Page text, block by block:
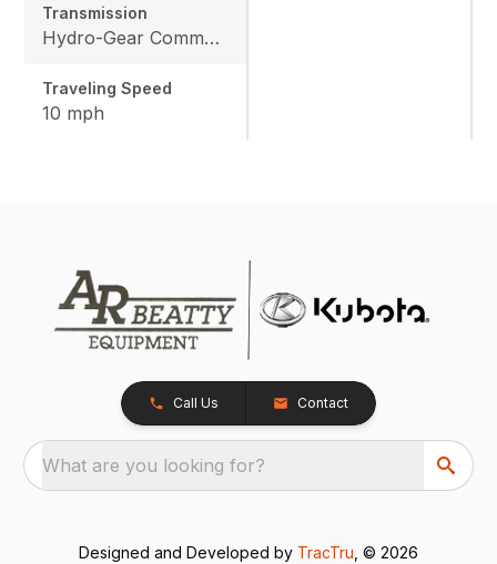
Transmission
Hydro-Gear Commercial ZT-3600
Traveling Speed
10 mph
Call Us Contact
What are you looking for?
Designed and Developed by TracTru , © 2026